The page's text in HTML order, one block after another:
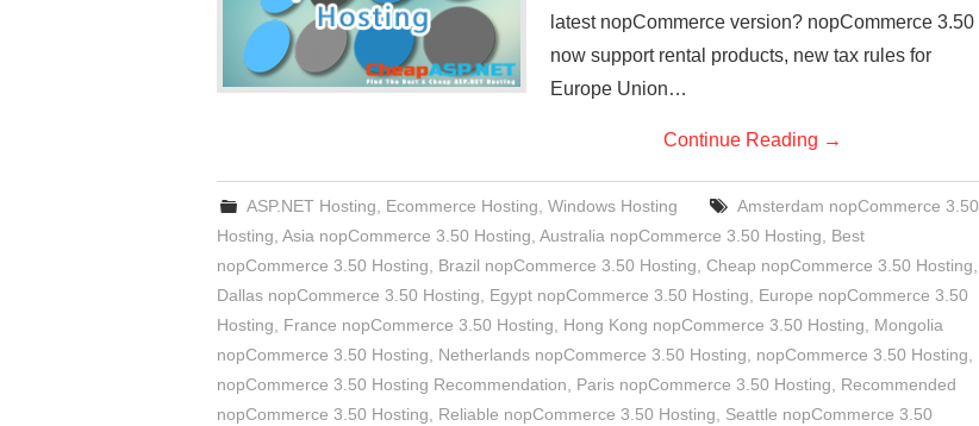
latest nopCommerce version? nopCommerce 3.50
now support rental products, new tax rules for
Europe Union…
Continue Reading →
ASP.NET Hosting Ecommerce Hosting ,Windows Hosting
Amsterdam nopCommerce 3.50
Hosting Asia nopCommerce 3.50 Hosting Australia nopCommerce 3.50 Hosting
Best
nopCommerce 3.50 Hosting
Brazil nopCommerce 3.50 Hosting Cheap nopCommerce 3.50 Hosting
Dallas nopCommerce 3.50 Hosting
Egypt nopCommerce 3.50 Hosting
Europe nopCommerce 3.50
Hosting
France nopCommerce 3.50 Hosting Hong Kong nopCommerce 3.50 Hosting
Mongolia
nopCommerce 3.50 Hosting
Netherlands nopCommerce 3.50 Hosting nopCommerce 3.50 Hosting
nopCommerce 3.50 Hosting Recommendation
Paris nopCommerce 3.50 Hosting
Recommended
nopCommerce 3.50 Hosting
Reliable nopCommerce 3.50 Hosting
Seattle nopCommerce 3.50